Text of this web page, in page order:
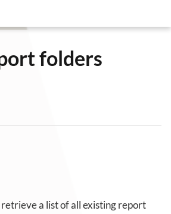
folders
a list of all existing report